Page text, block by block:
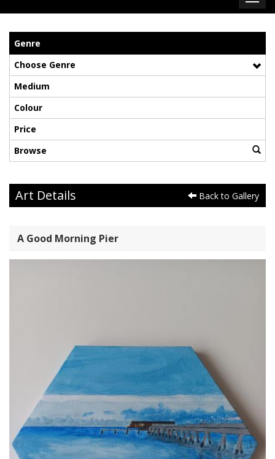
Genre
Choose Genre
Medium
Colour
Price
Browse
Art Details Back to Gallery
A Good Morning Pier